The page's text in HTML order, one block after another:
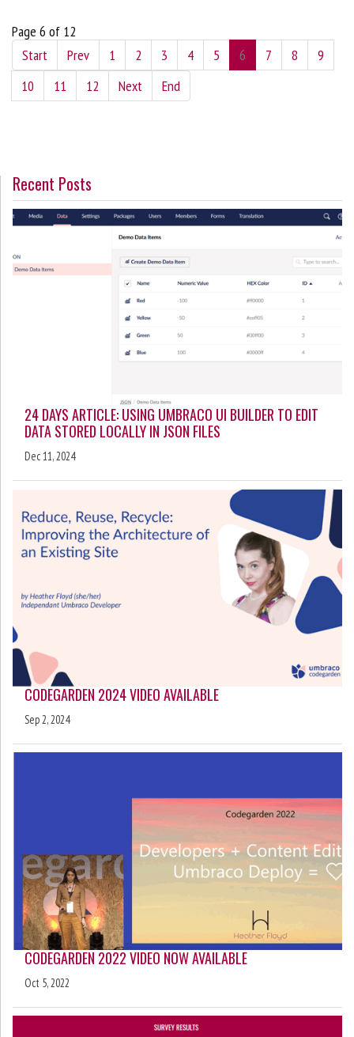
Page 6 of 12
Start
Prev 1 2 3 4 5 6 7 8
9
10
11 12 Next End
Recent Posts
24 DAYS ARTICLE: USING UMBRACO UI BUILDER TO EDIT
DATA STORED LOCALLY IN JSON FILES
Dec 11, 2024
CODEGARDEN 2024 VIDEO AVAILABLE
Sep 2, 2024
CODEGARDEN 2022 VIDEO NOW AVAILABLE
Oct 5, 2022